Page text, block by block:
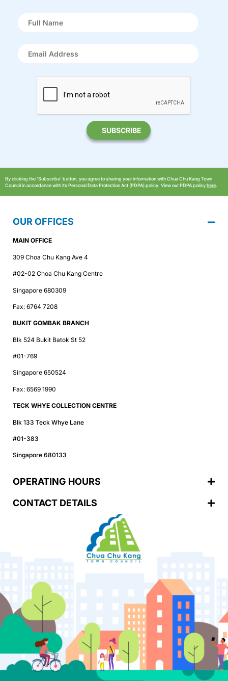
By clicking the ‘Subscribe’ button, you agree to sharing your information with Chua Chu Kang Town
Council in accordance with its Personal Data Protection Act (PDPA) policy. View our PDPA policyhere
OUR OFFICES
MAIN OFFICE
309 Choa Chu Kang Ave 4
#02-02 Choa Chu Kang Centre
Singapore 680309
Fax: 6764 7208
BUKIT GOMBAK BRANCH
Blk 524 Bukit Batok St 52
#01-769
Singapore 650524
Fax: 6569 1990
TECK WHYE COLLECTION CENTRE
Blk 133 Teck Whye Lane
#01-383
Singapore 680133
OPERATING HOURS
CONTACT DETAILS